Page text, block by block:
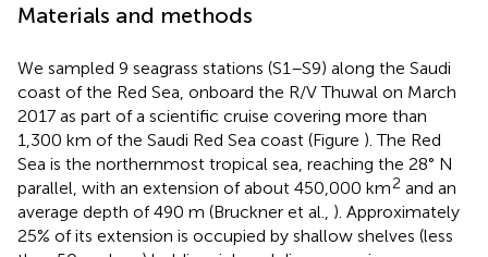
Materials and methods
We sampled 9 seagrass stations (S1–S9) along the Saudi
coast of the Red Sea, onboard the R/V Thuwal on March
2017 as part of a scientific cruise covering more than
1,300 km of the Saudi Red Sea coast (Figure ). The Red
Sea is the northernmost tropical sea, reaching the 28° N
parallel, with an extension of about 450,000 km2 and an
average depth of 490 m (Bruckner et al., ). Approximately
25% of its extension is occupied by shallow shelves (less